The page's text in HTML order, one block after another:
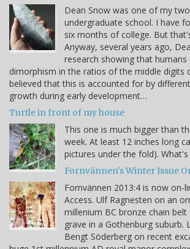
Dean Snow was one of my
undergraduate school. I have
six months of college. But
Anyway, several years ago,
research showing that humans
dimorphism in the ratios of the middle digits
believed that this is accounted for by
growth during early development…
Turtle in front of my house
This one is much bigger than
week. At least 12 inches long
pictures under the fold). What's
Fornvännen's Winter Issue
Fornvännen 2013:4 is now on-
Access. Ulf Ragnesten on an
millenium BC bronze chain
grave in a Gothenburg suburb.
Bengt Söderberg on recent